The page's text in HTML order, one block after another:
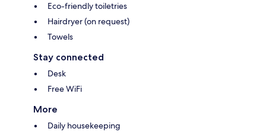
Eco-friendly toiletries
Hairdryer (on request)
Towels
Stay connected
Desk
Free WiFi
More
Daily housekeeping